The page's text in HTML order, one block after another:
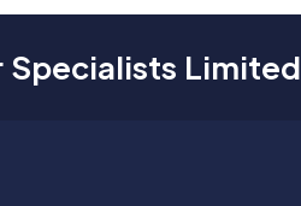
Specialists Limited